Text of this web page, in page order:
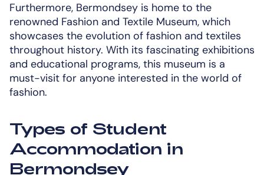
Furthermore, Bermondsey is home to the
renowned Fashion and Textile Museum, which
showcases the evolution of fashion and textiles
throughout history. With its fascinating exhibitions
and educational programs, this museum is a
must-visit for anyone interested in the world of
fashion.
Types of Student
Accommodation in
Bermondsey